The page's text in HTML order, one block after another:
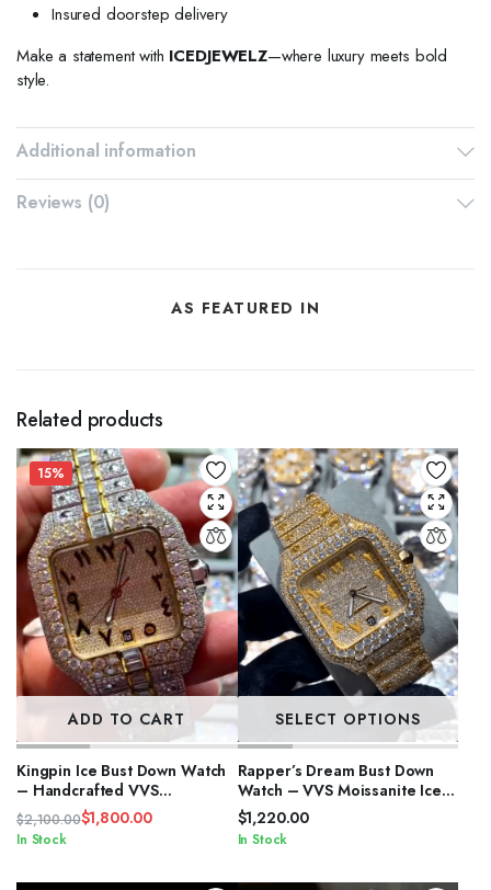
Insured doorstep delivery
Make a statement with ICEDJEWELZ—where luxury meets bold
style.
Additional information
Reviews (0)
AS FEATURED IN
Related products
15%
ADD TO CART
Kingpin Ice Bust Down Watch
– Handcrafted VVS
Moissanite
$2,100.00
Original
was:
$1,800.00
Current
is:
In Stock
SELECT OPTIONS
Rapper’s Dream Bust Down
Watch – VVS Moissanite Iced
Out
$1,220.00
In Stock